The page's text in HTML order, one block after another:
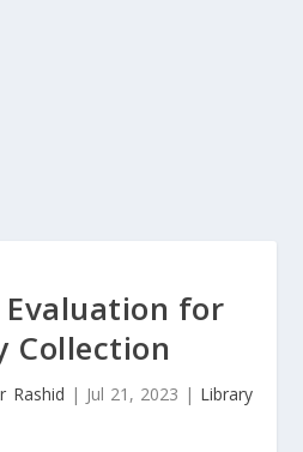
Evaluation for
Collection
Rashid | Jul 21, 2023 | Library